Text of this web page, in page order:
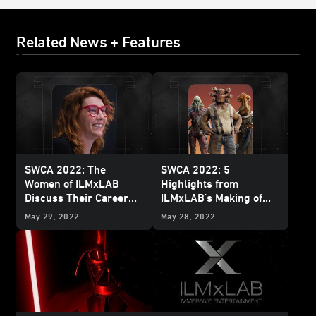
Related News + Features
SWCA 2022: The
Women of ILMxLAB
Discuss Their Career
Journeys
May 29, 2022
SWCA 2022: 5
Highlights from
ILMxLAB's Making of
Tales from the Galaxy’s
May 28, 2022